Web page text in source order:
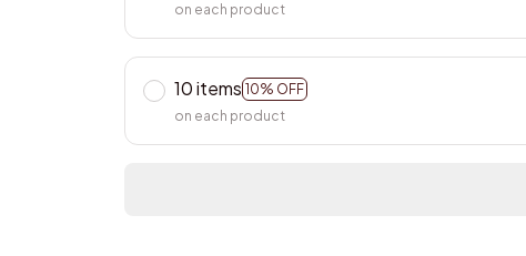
on each product
10 items 10% OFF
on each product